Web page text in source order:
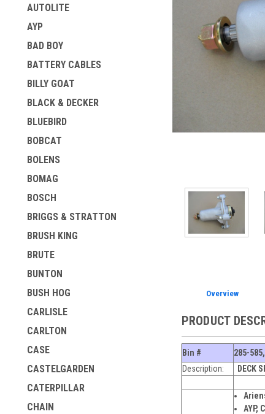
AUTOLITE
AYP
BAD BOY
BATTERY CABLES
BILLY GOAT
BLACK & DECKER
BLUEBIRD
BOBCAT
BOLENS
BOMAG
BOSCH
BRIGGS & STRATTON
BRUSH KING
BRUTE
BUNTON
BUSH HOG
CARLISLE
CARLTON
CASE
CASTELGARDEN
CATERPILLAR
CHAIN
Overview
PRODUCT
Bin #
285-
Description:
DECK
AYP,